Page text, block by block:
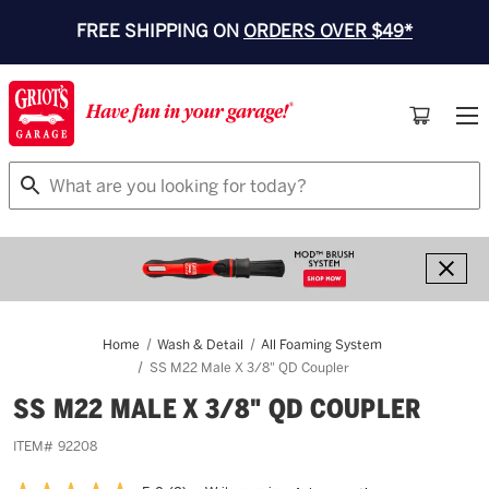
FREE SHIPPING ON ORDERS OVER $49*
Search
Home Wash & Detail
All Foaming System
SS M22 Male X 3/8" QD Coupler
SS M22 MALE X 3/8" QD COUPLER
ITEM# 92208